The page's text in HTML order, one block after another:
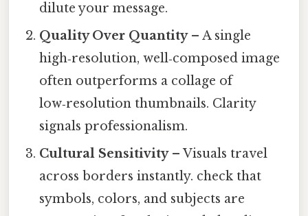
dilute your message.
Quality Over Quantity– A single
high‑resolution, well‑composed image
often outperforms a collage of
low‑resolution thumbnails. Clarity
signals professionalism.
Cultural Sensitivity– Visuals travel
across borders instantly. check that
symbols, colors, and subjects are